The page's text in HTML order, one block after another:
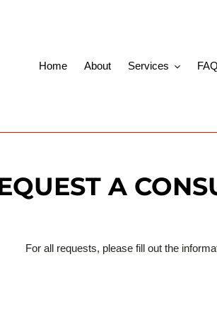
Home About Services
A
For all requests, please fill out the